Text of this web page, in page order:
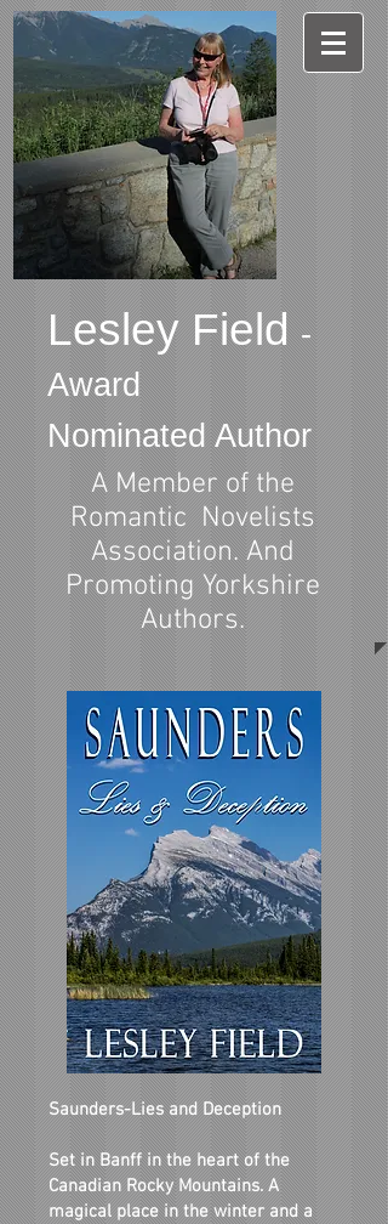
Lesley Field -
Award
Nominated Author
A Member of the
Romantic Novelists
Association. And
Promoting Yorkshire
Authors.
Saunders-Lies and Deception
Set in Banff in the heart of the
Canadian Rocky Mountains. A
magical place in the winter and a